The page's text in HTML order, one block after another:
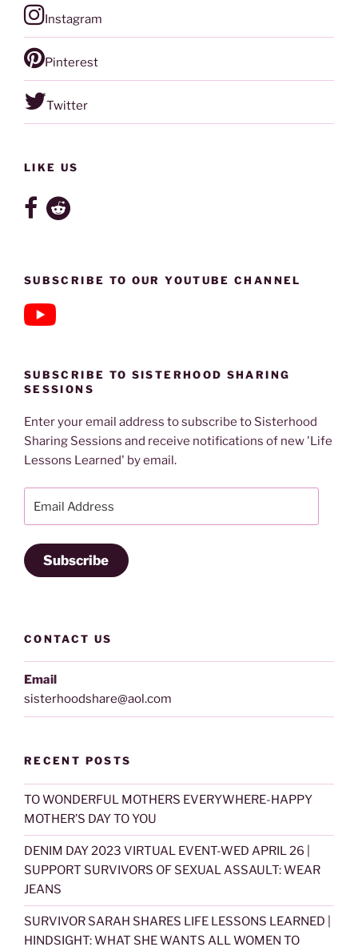
Instagram
Pinterest
Twitter
LIKE US
SUBSCRIBE TO OUR YOUTUBE CHANNEL
SUBSCRIBE TO SISTERHOOD SHARING
SESSIONS
Enter your email address to subscribe to Sisterhood
Sharing Sessions and receive notifications of new 'Life
Lessons Learned' by email.
Address
Subscribe
CONTACT US
Email
sisterhoodshare@aol.com
RECENT POSTS
TO WONDERFUL MOTHERS EVERYWHERE-HAPPY
MOTHER’S DAY TO YOU
DENIM DAY 2023 VIRTUAL EVENT-WED APRIL 26 |
SUPPORT SURVIVORS OF SEXUAL ASSAULT: WEAR
JEANS
SURVIVOR SARAH SHARES LIFE LESSONS LEARNED |
HINDSIGHT: WHAT SHE WANTS ALL WOMEN TO